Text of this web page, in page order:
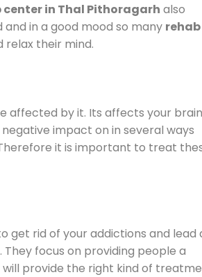
center in Thal Pithoragarh also
in a good mood so many rehab
their mind.
affected by it. Its affects your brain
impact on in several ways
it is important to treat
get rid of your addictions and lead
focus on providing people a
provide the right kind of